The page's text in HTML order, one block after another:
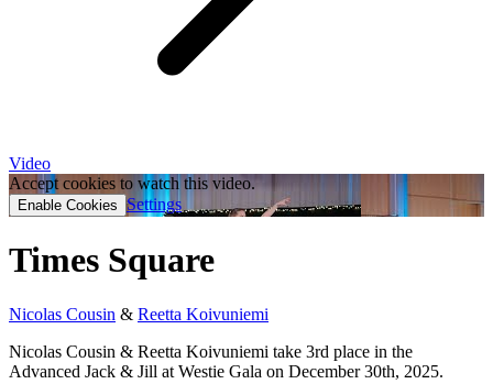
Video
Accept cookies to watch this video.
Enable Cookies Settings
Times Square
Nicolas Cousin & Reetta Koivuniemi
Nicolas Cousin & Reetta Koivuniemi take 3rd place in the
Advanced Jack & Jill at Westie Gala on December 30th, 2025.